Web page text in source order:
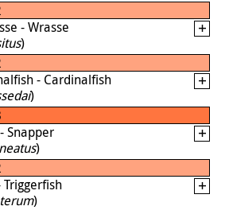
- Wrasse
)
- Cardinalfish
)
Snapper
)
Triggerfish
)